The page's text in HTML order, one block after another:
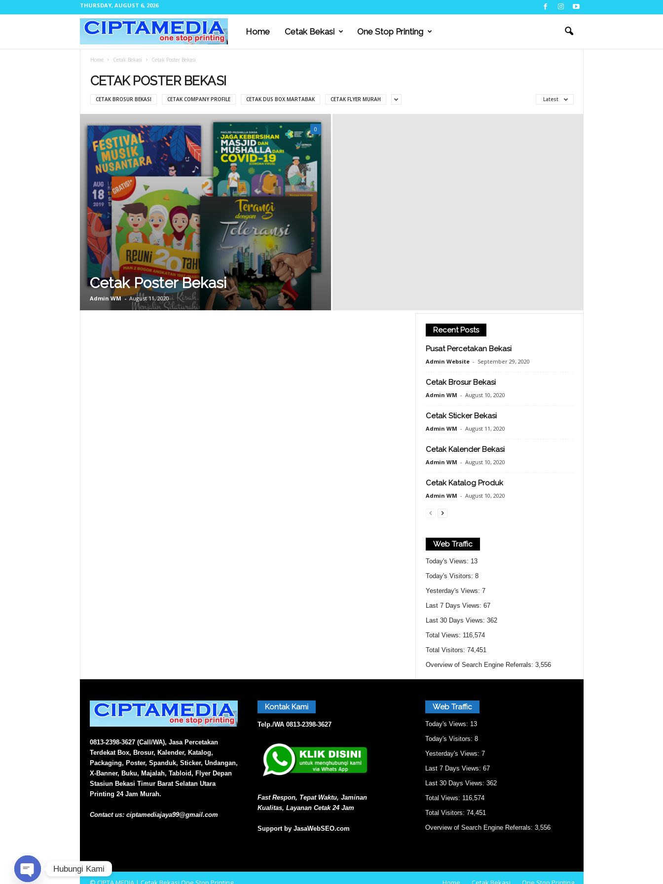
THURSDAY, AUGUST 6, 2026
T
M
E
D
I
s
Home Cetak Bekasi One Stop Printing
Home Cetak Bekasi Cetak Poster Bekasi
CETAK POSTER BEKASI
CETAK BROSUR BEKASI CETAK COMPANY PROFILE CETAK DUS BOX MARTABAK CETAK FLYER MURAH Latest
Cetak Poster Bekasi
Admin WM - August 11, 2020
0
Recent Posts
Pusat Percetakan Bekasi
Admin Website - September 29, 2020
Cetak Brosur Bekasi
Admin WM - August 10, 2020
Cetak Sticker Bekasi
Admin WM - August 11, 2020
Cetak Kalender Bekasi
Admin WM - August 10, 2020
Cetak Katalog Produk
Admin WM - August 10, 2020
Web Traffic
Today's Views: 13
Today's Visitors: 8
Yesterday's Views: 7
Last 7 Days Views: 67
Last 30 Days Views: 362
Total Views: 116,574
Total Visitors: 74,451
Overview of Search Engine Referrals: 3,556
0813-2398-3627 (Call/WA), Jasa Percetakan
Terdekat Box, Brosur, Kalender, Katalog,
Packaging, Poster, Spanduk, Sticker, Undangan,
X-Banner, Buku, Majalah, Tabloid, Flyer Depan
Stasiun Bekasi Timur Barat Selatan Utara
Printing 24 Jam Murah.
Contact us: ciptamediajaya99@gmail.com
Kontak Kami
Telp./WA 0813-2398-3627
Fast Respon, Tepat Waktu, Jaminan
Kualitas, Layanan Cetak 24 Jam
Support by JasaWebSEO.com
Web Traffic
Today's Views: 13
Today's Visitors: 8
Yesterday's Views: 7
Last 7 Days Views: 67
Last 30 Days Views: 362
Total Views: 116,574
Total Visitors: 74,451
Overview of Search Engine Referrals: 3,556
Hubungi Kami